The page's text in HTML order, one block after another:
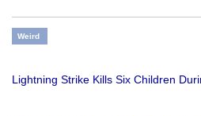
Weird
Lightning Strike Kills Six Children